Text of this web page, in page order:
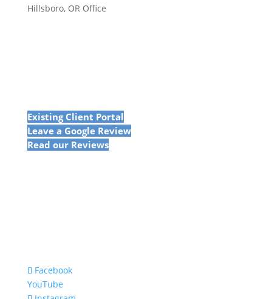
Hillsboro, OR Office
Existing Client Portal
Leave a Google Review
Read our Reviews
Facebook
YouTube